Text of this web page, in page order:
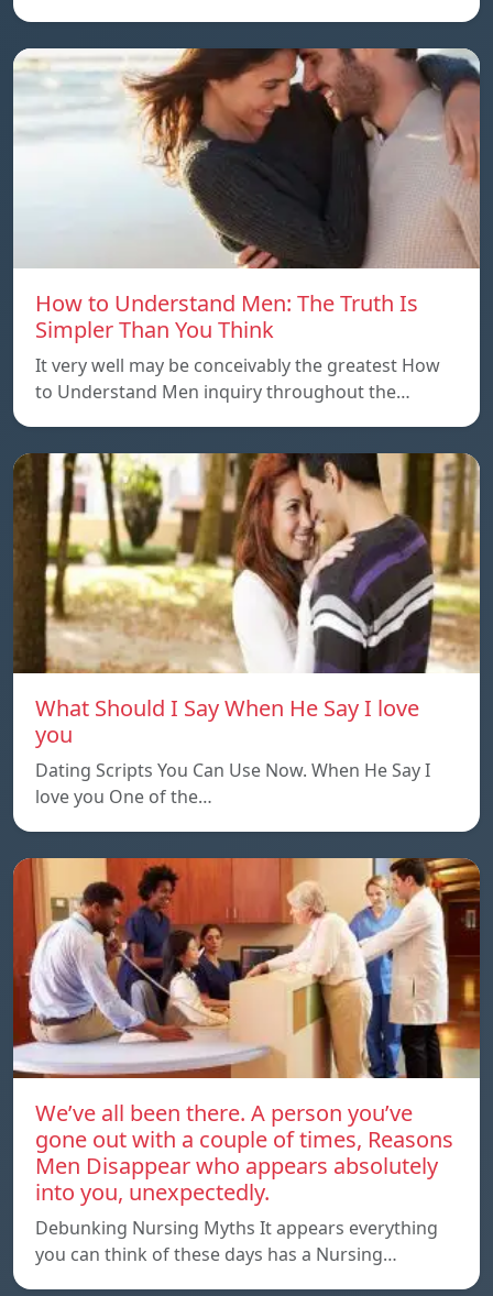
How to Understand Men: The Truth Is
Simpler Than You Think
It very well may be conceivably the greatest How
to Understand Men inquiry throughout the…
What Should I Say When He Say I love
you
Dating Scripts You Can Use Now. When He Say I
love you One of the…
We’ve all been there. A person you’ve
gone out with a couple of times, Reasons
Men Disappear who appears absolutely
into you, unexpectedly.
Debunking Nursing Myths It appears everything
you can think of these days has a Nursing…